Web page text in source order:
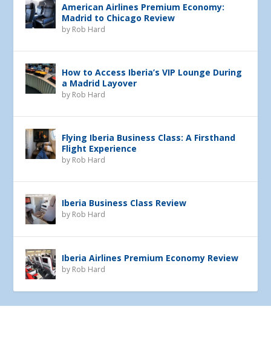
American Airlines Premium Economy:
Madrid to Chicago Review
by Rob Hard
How to Access Iberia’s VIP Lounge During
a Madrid Layover
by Rob Hard
Flying Iberia Business Class: A Firsthand
Flight Experience
by Rob Hard
Iberia Business Class Review
by Rob Hard
Iberia Airlines Premium Economy Review
by Rob Hard